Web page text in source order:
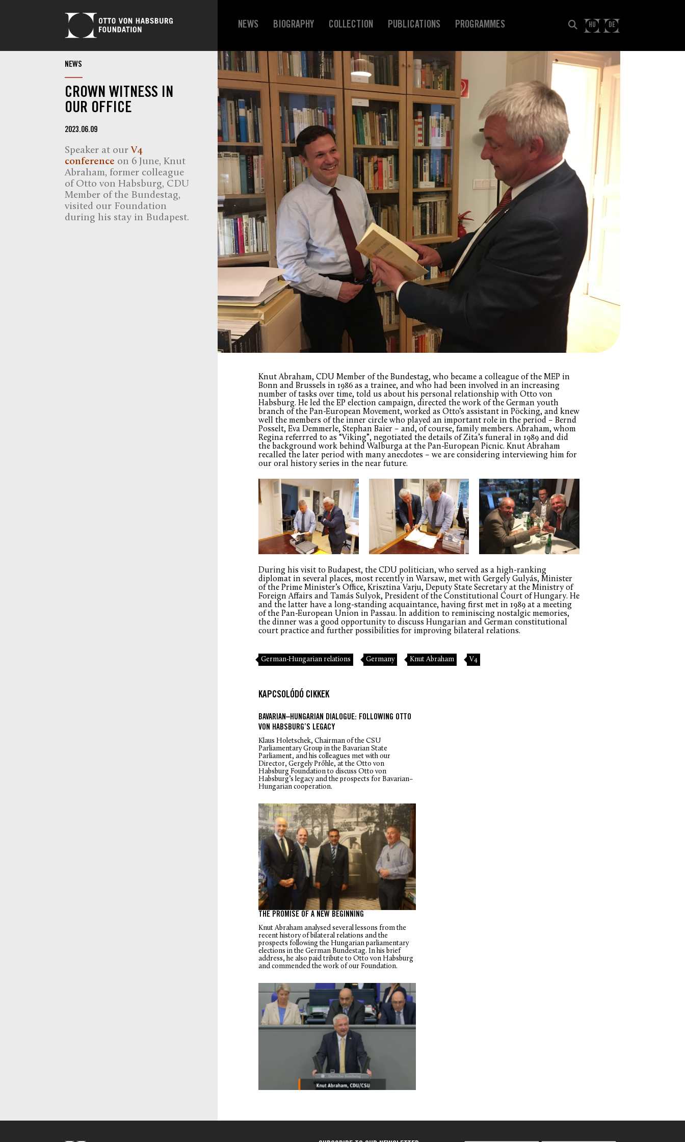
NEWS BIOGRAPHY COLLECTION PUBLICATIONS PROGRAMMES HU DE
NEWS
CROWN WITNESS IN
OUR OFFICE
2023.06.09
Speaker at our V4
conference on 6 June, Knut
Abraham, former colleague
of Otto von Habsburg, CDU
Member of the Bundestag,
visited our Foundation
during his stay in Budapest.
Knut Abraham, CDU Member of the Bundestag, who became a colleague of the MEP in
Bonn and Brussels in 1986 as a trainee, and who had been involved in an increasing
number of tasks over time, told us about his personal relationship with Otto von
Habsburg. He led the EP election campaign, directed the work of the German youth
branch of the Pan-European Movement, worked as Otto’s assistant in Pöcking, and knew
well the members of the inner circle who played an important role in the period – Bernd
Posselt, Eva Demmerle, Stephan Baier – and, of course, family members. Abraham, whom
Regina referrred to as “Viking”, negotiated the details of Zita’s funeral in 1989 and did
the background work behind Walburga at the Pan-European Picnic. Knut Abraham
recalled the later period with many anecdotes – we are considering interviewing him for
our oral history series in the near future.
During his visit to Budapest, the CDU politician, who served as a high-ranking
diplomat in several places, most recently in Warsaw, met with Gergely Gulyás, Minister
of the Prime Minister’s Office, Krisztina Varju, Deputy State Secretary at the Ministry of
Foreign Affairs and Tamás Sulyok, President of the Constitutional Court of Hungary. He
and the latter have a long-standing acquaintance, having first met in 1989 at a meeting
of the Pan-European Union in Passau. In addition to reminiscing nostalgic memories,
the dinner was a good opportunity to discuss Hungarian and German constitutional
court practice and further possibilities for improving bilateral relations.
German-Hungarian relations Germany Knut Abraham V4
KAPCSOLÓDÓ CIKKEK
BAVARIAN–HUNGARIAN DIALOGUE: FOLLOWING OTTO
VON HABSBURG’S LEGACY
Klaus Holetschek, Chairman of the CSU
Parliamentary Group in the Bavarian State
Parliament, and his colleagues met with our
Director, Gergely Prőhle, at the Otto von
Habsburg Foundation to discuss Otto von
Habsburg’s legacy and the prospects for Bavarian–
Hungarian cooperation.
THE PROMISE OF A NEW BEGINNING
Knut Abraham analysed several lessons from the
recent history of bilateral relations and the
prospects following the Hungarian parliamentary
elections in the German Bundestag. In his brief
address, he also paid tribute to Otto von Habsburg
and commended the work of our Foundation.